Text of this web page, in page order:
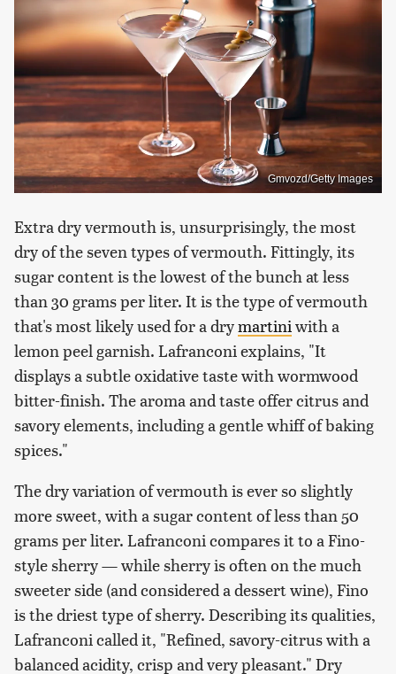
Gmvozd/Getty Images
Extra dry vermouth is, unsurprisingly, the most
dry of the seven types of vermouth. Fittingly, its
sugar content is the lowest of the bunch at less
than 30 grams per liter. It is the type of vermouth
that's most likely used for a drymartiniwith a
lemon peel garnish. Lafranconi explains, "It
displays a subtle oxidative taste with wormwood
bitter-finish. The aroma and taste offer citrus and
savory elements, including a gentle whiff of baking
spices."
The dry variation of vermouth is ever so slightly
more sweet, with a sugar content of less than 50
grams per liter. Lafranconi compares it to a Fino-
style sherry — while sherry is often on the much
sweeter side (and considered a dessert wine), Fino
is the driest type of sherry. Describing its qualities,
Lafranconi called it, "Refined, savory-citrus with a
balanced acidity, crisp and very pleasant." Dry